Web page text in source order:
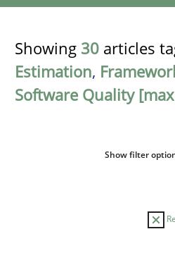
Showing 30 articles
Estimation,
Software Quality
Show filter